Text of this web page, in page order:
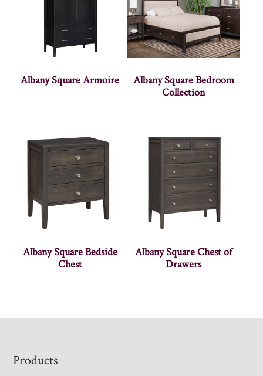
Albany Square Armoire
Albany Square Bedroom
Collection
Albany Square Bedside
Chest
Albany Square Chest of
Drawers
Footer
Products